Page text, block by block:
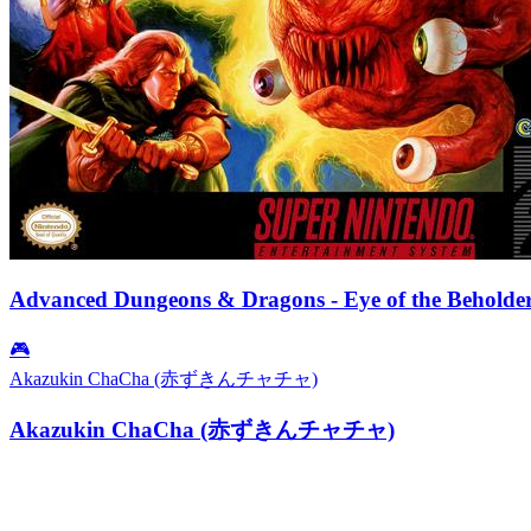
Advanced Dungeons & Dragons - Eye of the
🎮
Akazukin ChaCha (赤ずきんチャチャ)
Akazukin ChaCha (赤ずきんチャチャ)